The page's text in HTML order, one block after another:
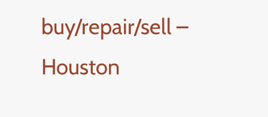
buy/repair/sell –
Houston